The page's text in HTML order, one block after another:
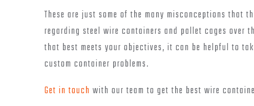
These are just some of the many misconceptions that
regarding steel wire containers and pallet cages over
that best meets your objectives, it can be helpful to
custom container problems.
Get in touch with our team to get the best wire